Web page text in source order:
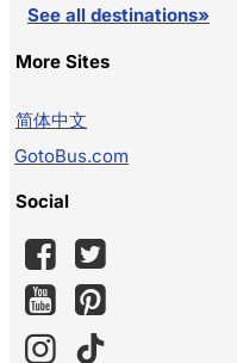
See all destinations»
More Sites
简体中文
GotoBus.com
Social